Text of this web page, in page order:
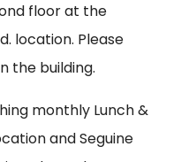
floor at the
location. Please
the building.
monthly Lunch &
and Seguine